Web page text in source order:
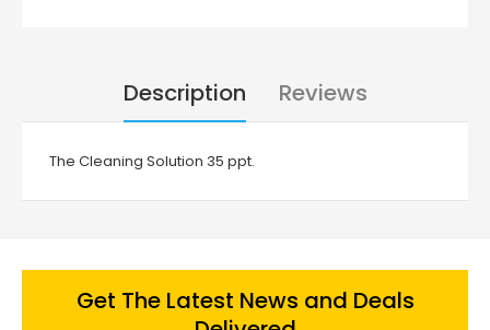
Description Reviews
The Cleaning Solution 35 ppt.
Get The Latest News and Deals